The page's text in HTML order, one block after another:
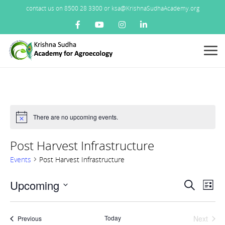
contact us on 8500 28 3300 or ksa@KrishnaSudhaAcademy.org
Menu
Notice There are no upcoming events.
Post Harvest Infrastructure
Events Post Harvest Infrastructure
Events
Views
SearchList
Upcoming
Select
date.PreviousEvents Today
Next